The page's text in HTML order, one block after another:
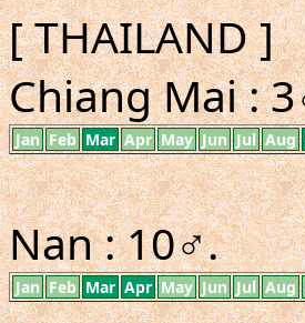
[ THAILAND ]
Chiang Mai :
Jan Feb Mar Apr May Jun Jul Aug
Nan : 10♂.
Jan Feb Mar Apr May Jun Jul Aug